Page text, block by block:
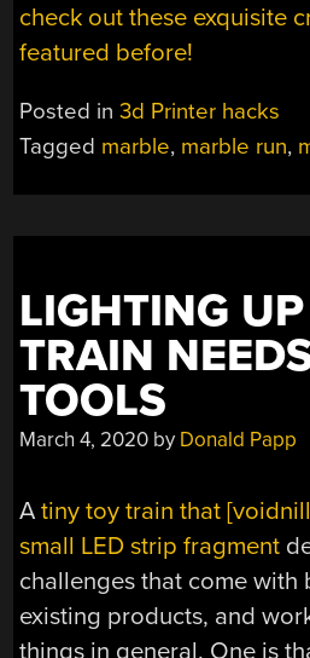
check out these exquisite
featured before!
Posted in3d Printer hacks
Tagged marble, marble run,
LIGHTING
TRAIN
TOOLS
March 4, 2020 by Donald Papp
Atiny toy train that
small LED strip fragment
challenges that come with
existing products, and
things in general. One is